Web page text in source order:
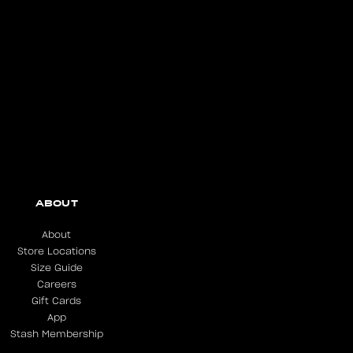
ABOUT
About
Store Locations
Size Guide
Careers
Gift Cards
App
Stash Membership